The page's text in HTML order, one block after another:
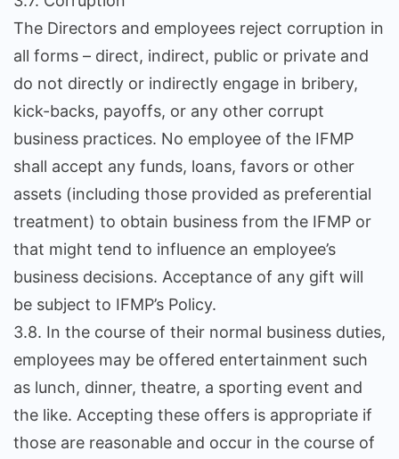
The Directors and employees reject corruption in
all forms – direct, indirect, public or private and
do not directly or indirectly engage in bribery,
kick-backs, payoffs, or any other corrupt
business practices. No employee of the IFMP
shall accept any funds, loans, favors or other
assets (including those provided as preferential
treatment) to obtain business from the IFMP or
that might tend to influence an employee’s
business decisions. Acceptance of any gift will
be subject to IFMP’s Policy.
3.8. In the course of their normal business duties,
employees may be offered entertainment such
as lunch, dinner, theatre, a sporting event and
the like. Accepting these offers is appropriate if
those are reasonable and occur in the course of